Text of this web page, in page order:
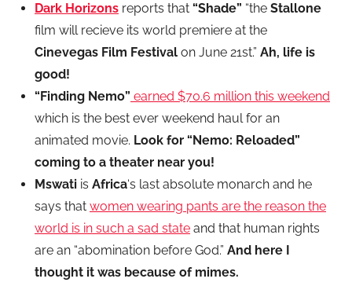
Dark Horizons reports that “Shade” “the Stallone
film will recieve its world premiere at the
Cinevegas Film Festival on June 21st.” Ah, life is
good!
“Finding Nemo” earned $70.6 million this weekend
which is the best ever weekend haul for an
animated movie. Look for “Nemo: Reloaded”
coming to a theater near you!
Mswati is Africa‘s last absolute monarch and he
says that women wearing pants are the reason the
world is in such a sad state and that human rights
are an “abomination before God.” And here I
thought it was because of mimes.